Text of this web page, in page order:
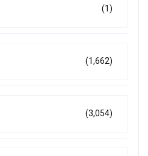
(1)
(1,662)
(3,054)